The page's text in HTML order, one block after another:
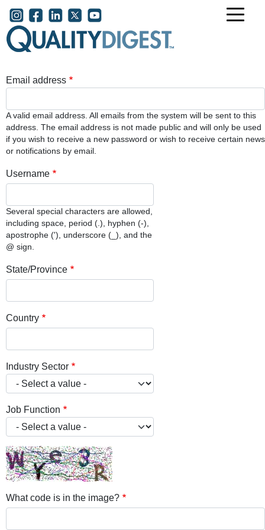
Skip to main content
User account menu
Email address
A valid email address. All emails from the system will be sent to this
address. The email address is not made public and will only be used
if you wish to receive a new password or wish to receive certain news
or notifications by email.
Username
Several special characters are allowed,
including space, period (.), hyphen (-),
apostrophe ('), underscore (_), and the
@ sign.
State/Province
Country
Industry Sector
Job Function
What code is in the image?